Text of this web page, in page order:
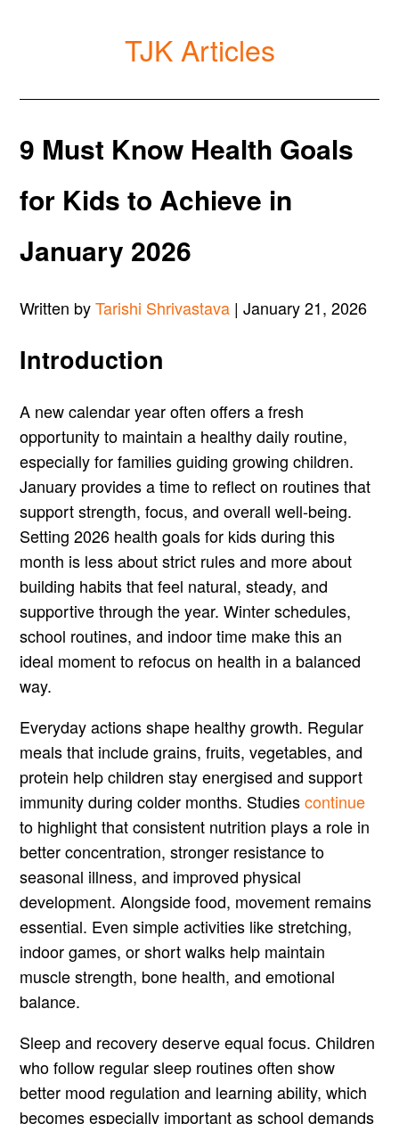
TJK Articles
9 Must Know Health Goals
for Kids to Achieve in
January 2026
Written byTarishi Shrivastava | January 21, 2026
Introduction
A new calendar year often offers a fresh
opportunity to maintain a healthy daily routine,
especially for families guiding growing children.
January provides a time to reflect on routines that
support strength, focus, and overall well-being.
Setting 2026 health goals for kids during this
month is less about strict rules and more about
building habits that feel natural, steady, and
supportive through the year. Winter schedules,
school routines, and indoor time make this an
ideal moment to refocus on health in a balanced
way.
Everyday actions shape healthy growth. Regular
meals that include grains, fruits, vegetables, and
protein help children stay energised and support
immunity during colder months. Studiescontinue
to highlight that consistent nutrition plays a role in
better concentration, stronger resistance to
seasonal illness, and improved physical
development. Alongside food, movement remains
essential. Even simple activities like stretching,
indoor games, or short walks help maintain
muscle strength, bone health, and emotional
balance.
Sleep and recovery deserve equal focus. Children
who follow regular sleep routines often show
better mood regulation and learning ability, which
becomes especially important as school demands